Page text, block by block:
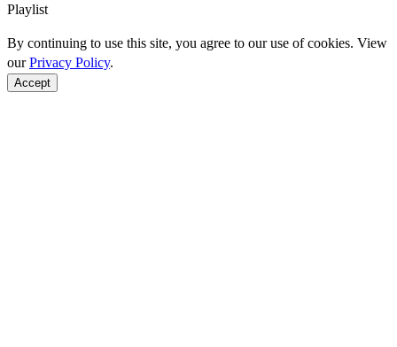
Playlist
By continuing to use this site, you agree to our use of cookies. View
ourPrivacy Policy.
Accept